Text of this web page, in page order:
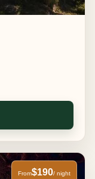
From$190/ night